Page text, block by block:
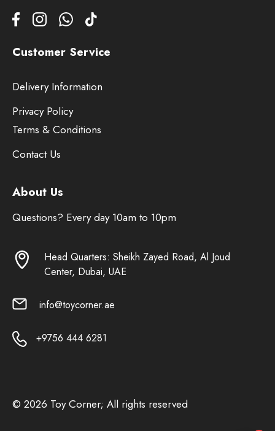
Customer Service
Delivery Information
Privacy Policy
Terms & Conditions
Contact Us
About Us
Questions? Every day 10am to 10pm
Head Quarters: Sheikh Zayed Road, Al Joud
Center, Dubai, UAE
info@toycorner.ae
+9756 444 6281
© 2026 Toy Corner; All rights reserved